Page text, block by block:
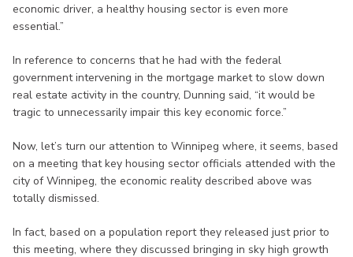
economic driver, a healthy housing sector is even more
essential.”
In reference to concerns that he had with the federal
government intervening in the mortgage market to slow down
real estate activity in the country, Dunning said, “it would be
tragic to unnecessarily impair this key economic force.”
Now, let’s turn our attention to Winnipeg where, it seems, based
on a meeting that key housing sector officials attended with the
city of Winnipeg, the economic reality described above was
totally dismissed.
In fact, based on a population report they released just prior to
this meeting, where they discussed bringing in sky high growth